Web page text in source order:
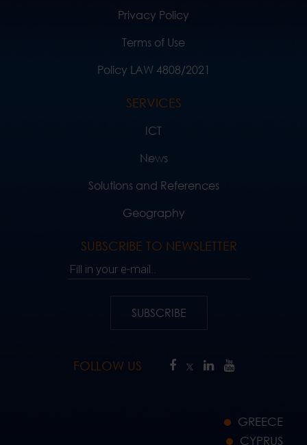
Privacy Policy
Terms of Use
Policy LAW 4808/2021
SERVICES
ICT
News
Solutions and References
Geography
SUBSCRIBE TO NEWSLETTER
Fill in your e-mail..
SUBSCRIBE
FOLLOW US
GREECE
CYPRUS